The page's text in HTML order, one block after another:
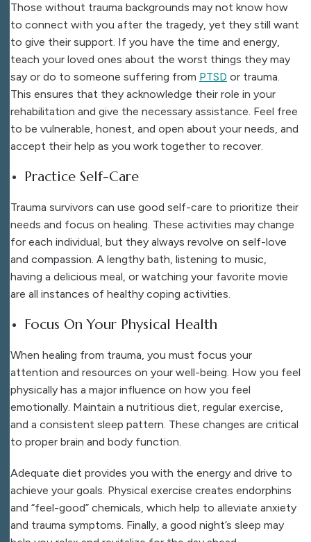
Those without trauma backgrounds may not know how
to connect with you after the tragedy, yet they still want
to give their support. If you have the time and energy,
teach your loved ones about the worst things they may
say or do to someone suffering from PTSD or trauma.
This ensures that they acknowledge their role in your
rehabilitation and give the necessary assistance. Feel free
to be vulnerable, honest, and open about your needs, and
accept their help as you work together to recover.
Practice Self-Care
Trauma survivors can use good self-care to prioritize their
needs and focus on healing. These activities may change
for each individual, but they always revolve on self-love
and compassion. A lengthy bath, listening to music,
having a delicious meal, or watching your favorite movie
are all instances of healthy coping activities.
Focus On Your Physical Health
When healing from trauma, you must focus your
attention and resources on your well-being. How you feel
physically has a major influence on how you feel
emotionally. Maintain a nutritious diet, regular exercise,
and a consistent sleep pattern. These changes are critical
to proper brain and body function.
Adequate diet provides you with the energy and drive to
achieve your goals. Physical exercise creates endorphins
and “feel-good” chemicals, which help to alleviate anxiety
and trauma symptoms. Finally, a good night’s sleep may